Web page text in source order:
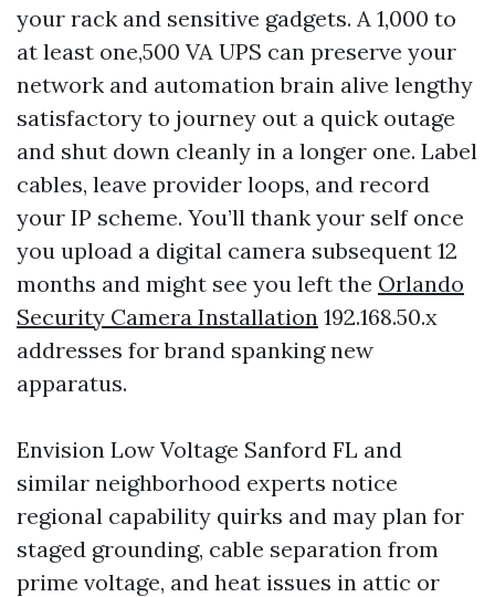
your rack and sensitive gadgets. A 1,000 to
at least one,500 VA UPS can preserve your
network and automation brain alive lengthy
satisfactory to journey out a quick outage
and shut down cleanly in a longer one. Label
cables, leave provider loops, and record
your IP scheme. You’ll thank your self once
you upload a digital camera subsequent 12
months and might see you left the Orlando
Security Camera Installation 192.168.50.x
addresses for brand spanking new
apparatus.
Envision Low Voltage Sanford FL and
similar neighborhood experts notice
regional capability quirks and may plan for
staged grounding, cable separation from
prime voltage, and heat issues in attic or